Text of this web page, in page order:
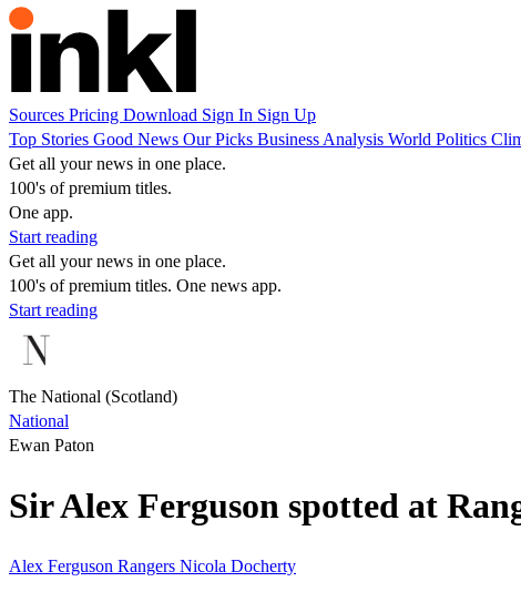
Sources Pricing Download Sign In Sign Up
Top Stories Good News Our Picks Business Analysis World Politics
Get all your news in one place.
100's of premium titles.
One app.
Start reading
Get all your news in one place.
100's of premium titles. One news app.
Start reading
The National (Scotland)
National
Ewan Paton
Sir Alex Ferguson spotted at
Alex Ferguson Rangers Nicola Docherty